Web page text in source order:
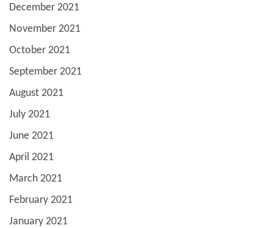
December 2021
November 2021
October 2021
September 2021
August 2021
July 2021
June 2021
April 2021
March 2021
February 2021
January 2021